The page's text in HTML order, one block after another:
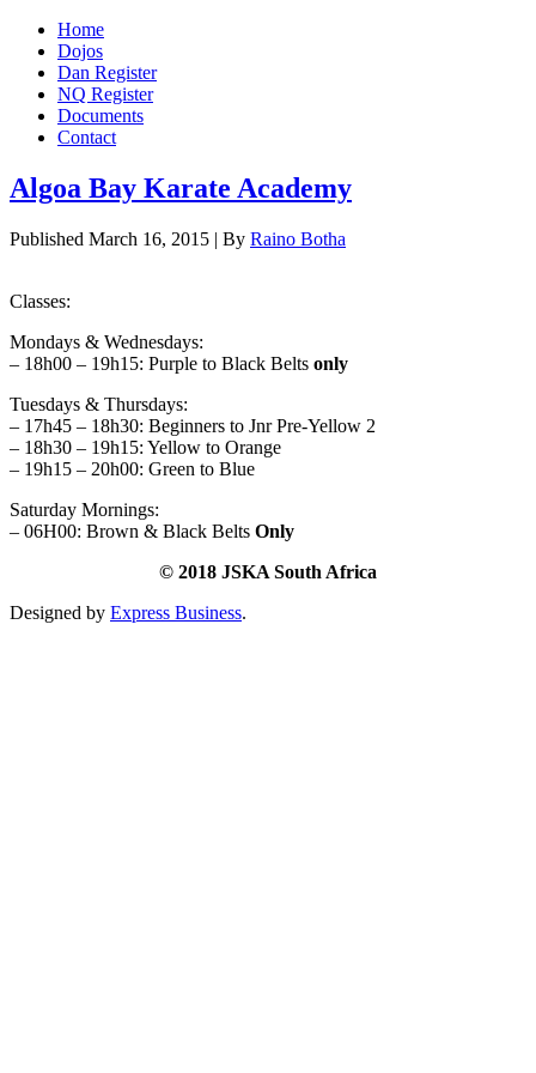
Home
Dojos
Dan Register
NQ Register
Documents
Contact
Algoa Bay Karate Academy
Published March 16, 2015 | By Raino Botha
Classes:
Mondays & Wednesdays:
– 18h00 – 19h15: Purple to Black Belts only
Tuesdays & Thursdays:
– 17h45 – 18h30: Beginners to Jnr Pre-Yellow 2
– 18h30 – 19h15: Yellow to Orange
– 19h15 – 20h00: Green to Blue
Saturday Mornings:
– 06H00: Brown & Black Belts Only
© 2018 JSKA South Africa
Designed by Express Business.